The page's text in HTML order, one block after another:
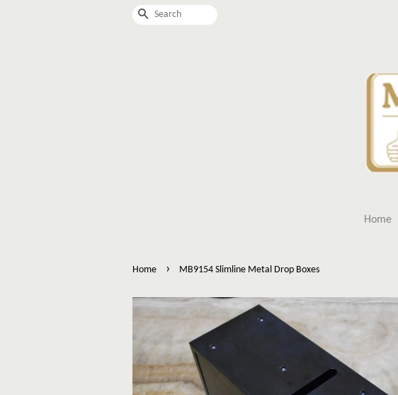
Search
Home
Home › MB9154 Slimline Metal Drop Boxes